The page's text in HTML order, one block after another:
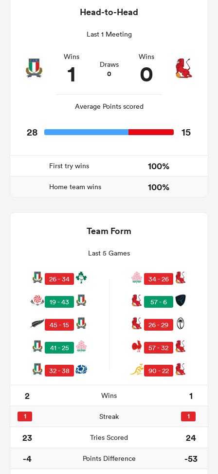
Head-to-Head
Last 1 Meeting
Wins
1 Draws
0
Wins
0
Average Points scored
28 15
First try wins 100%
Home team wins 100%
Team Form
Last 5 Games
26 - 34
19 - 43
45 - 15
41 - 25
32 - 38
34 - 26
57 - 6
26 - 29
57 - 32
90 - 22
2 Wins 1
1 Streak 1
23 Tries Scored
24
-4
Points Difference
-53